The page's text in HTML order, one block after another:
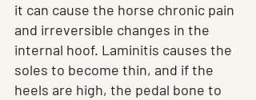
it can cause the horse chronic pain
and irreversible changes in the
internal hoof. Laminitis causes the
soles to become thin, and if the
heels are high, the pedal bone to